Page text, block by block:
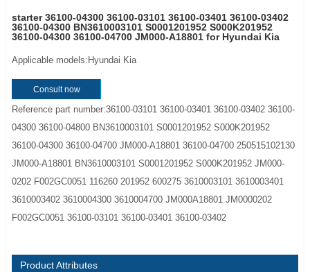
starter 36100-04300 36100-03101 36100-03401 36100-03402
36100-04300 BN3610003101 S0001201952 S000K201952
36100-04300 36100-04700 JM000-A18801 for Hyundai Kia
Applicable models:Hyundai Kia
Consult now
Reference part number:36100-03101 36100-03401 36100-03402 36100-
04300 36100-04800 BN3610003101 S0001201952 S000K201952
36100-04300 36100-04700 JM000-A18801 36100-04700 250515102130
JM000-A18801 BN3610003101 S0001201952 S000K201952 JM000-
0202 F002GC0051 116260 201952 600275 3610003101 3610003401
3610003402 3610004300 3610004700 JM000A18801 JM0000202
F002GC0051 36100-03101 36100-03401 36100-03402
Product Attributes